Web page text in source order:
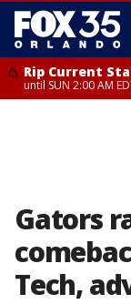
Rip Current
until SUN 2:00 AM
Gators
Tech,